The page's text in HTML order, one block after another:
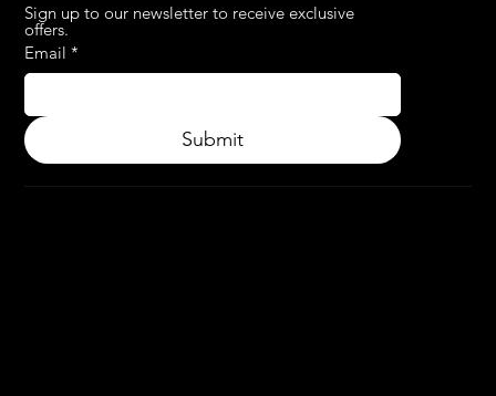
Sign up to our newsletter to receive exclusive
offers.
Email *
Submit